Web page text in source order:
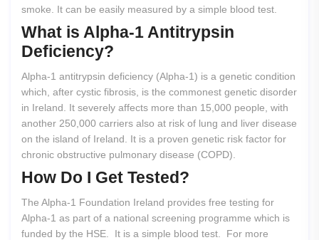
smoke. It can be easily measured by a simple blood test.
What is Alpha-1 Antitrypsin
Deficiency?
Alpha-1 antitrypsin deficiency (Alpha-1) is a genetic condition
which, after cystic fibrosis, is the commonest genetic disorder
in Ireland. It severely affects more than 15,000 people, with
another 250,000 carriers also at risk of lung and liver disease
on the island of Ireland. It is a proven genetic risk factor for
chronic obstructive pulmonary disease (COPD).
How Do I Get Tested?
The Alpha-1 Foundation Ireland provides free testing for
Alpha-1 as part of a national screening programme which is
funded by the HSE. It is a simple blood test. For more